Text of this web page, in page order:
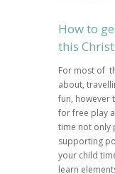
How to
this
For most of
about,
fun, however
for free play
time not only
supporting
your child
learn